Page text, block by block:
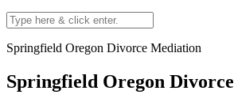
Springfield Oregon Divorce Mediation
Springfield Oregon